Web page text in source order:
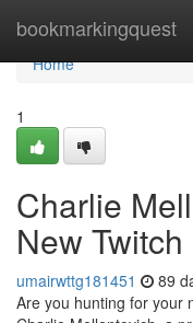
bookmarkingquest
Home
Home
1
Charlie
New
umairwttg181451 89
Are you hunting for your